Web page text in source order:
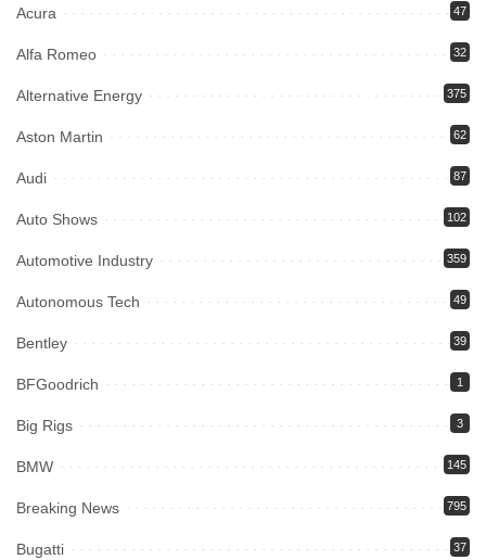
Acura 47
Alfa Romeo 32
Alternative Energy 375
Aston Martin 62
Audi 87
Auto Shows 102
Automotive Industry 359
Autonomous Tech 49
Bentley 39
BFGoodrich 1
Big Rigs 3
BMW 145
Breaking News 795
Bugatti 37